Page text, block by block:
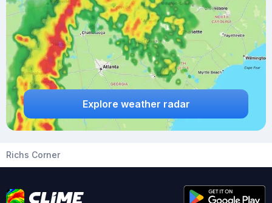
Explore weather radar
Richs Corner